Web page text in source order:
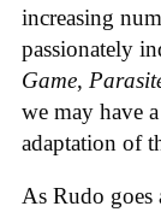
increasing
passionately
Game,
we may have
adaptation of
As Rudo goes